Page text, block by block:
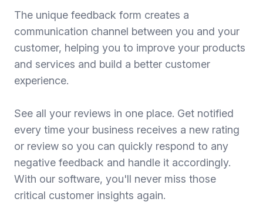
The unique feedback form creates a
communication channel between you and your
customer, helping you to improve your products
and services and build a better customer
experience.
See all your reviews in one place. Get notified
every time your business receives a new rating
or review so you can quickly respond to any
negative feedback and handle it accordingly.
With our software, you'll never miss those
critical customer insights again.